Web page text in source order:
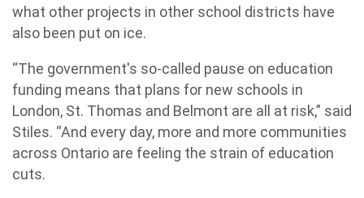
what other projects in other school districts have
also been put on ice.
“The government's so-called pause on education
funding means that plans for new schools in
London, St. Thomas and Belmont are all at risk,” said
Stiles. “And every day, more and more communities
across Ontario are feeling the strain of education
cuts.